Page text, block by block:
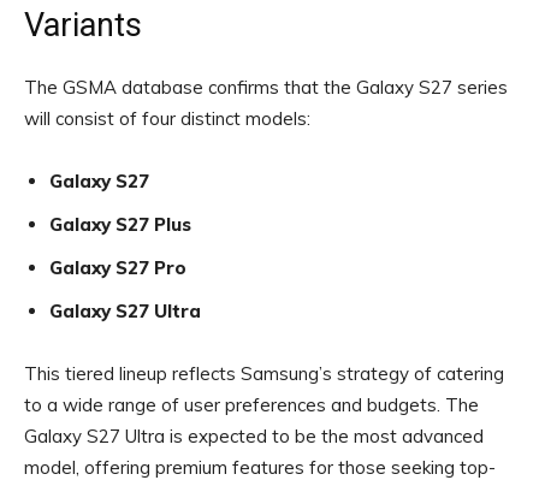
Variants
The GSMA database confirms that the Galaxy S27 series
will consist of four distinct models:
Galaxy S27
Galaxy S27 Plus
Galaxy S27 Pro
Galaxy S27 Ultra
This tiered lineup reflects Samsung’s strategy of catering
to a wide range of user preferences and budgets. The
Galaxy S27 Ultra is expected to be the most advanced
model, offering premium features for those seeking top-